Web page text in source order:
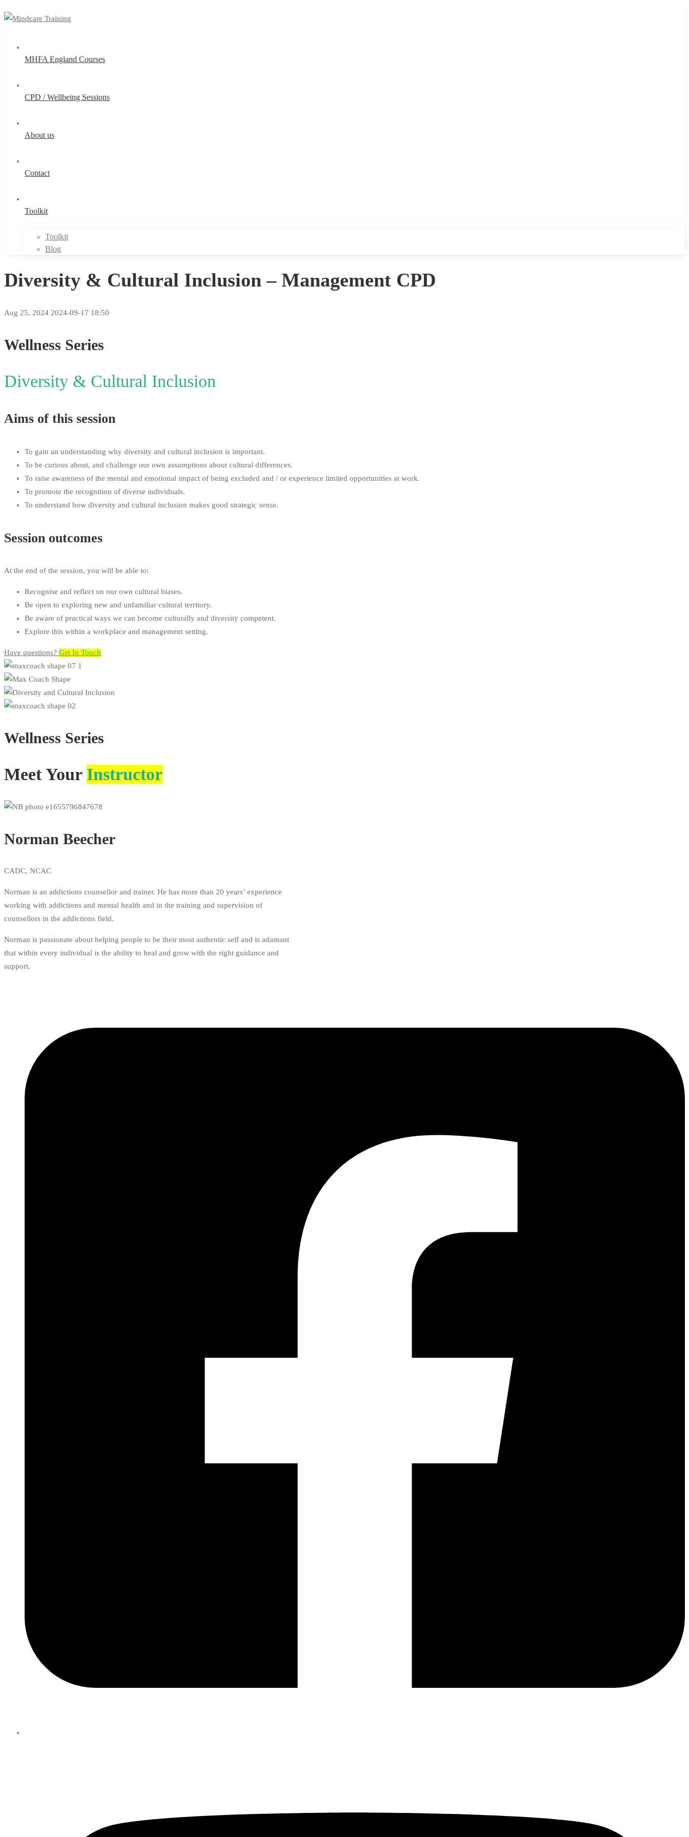
MHFA England Courses
CPD / Wellbeing Sessions
About us
Contact
Toolkit
Toolkit
Blog
Diversity & Cultural Inclusion – Management CPD
Aug 25, 2024 2024-09-17 18:50
Diversity
Cultural
Inclusion
Management
CPD
Wellness Series
Diversity & Cultural Inclusion
Aims of this session
To gain an understanding why diversity and cultural inclusion is important.
To be curious about, and challenge our own assumptions about cultural differences.
To raise awareness of the mental and emotional impact of being excluded and / or experience limited opportunities at work.
To promote the recognition of diverse individuals.
To understand how diversity and cultural inclusion makes good strategic sense.
Session outcomes
At the end of the session, you will be able to:
Recognise and reflect on our own cultural biases.
Be open to exploring new and unfamiliar cultural territory.
Be aware of practical ways we can become culturally and diversity competent.
Explore this within a workplace and management setting.
Have questions?​ Get In Touch
Wellness Series
Meet Your Instructor
Norman Beecher
CADC, NCAC
Norman is an addictions counsellor and trainer. He has more than 20 years’ experience
working with addictions and mental health and in the training and supervision of
counsellors in the addictions field.
Norman is passionate about helping people to be their most authentic self and is adamant
that within every individual is the ability to heal and grow with the right guidance and
support.